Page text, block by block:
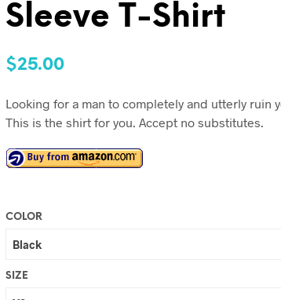
Sleeve T-Shirt
$25.00
Looking for a man to completely and utterly ruin
This is the shirt for you. Accept no substitutes.
COLOR
SIZE